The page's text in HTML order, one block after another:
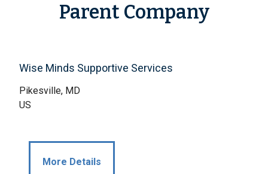
Parent Company
Wise Minds Supportive Services
Pikesville, MD
US
More Details